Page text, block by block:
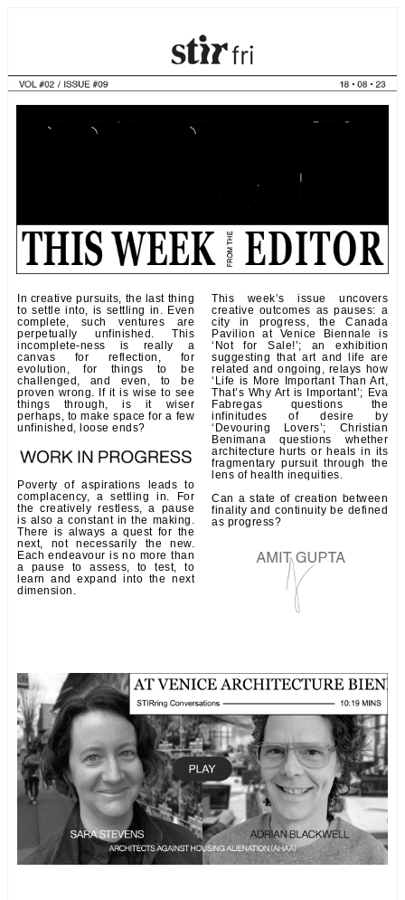
In creative pursuits, the last thing
to settle into, is settling in. Even
complete, such ventures are
perpetually unfinished. This
incomplete-ness is really a
canvas for reflection, for
evolution, for things to be
challenged, and even, to be
proven wrong. If it is wise to see
things through, is it wiser
perhaps, to make space for a few
unfinished, loose ends?
Poverty of aspirations leads to
complacency, a settling in. For
the creatively restless, a pause
is also a constant in the making.
There is always a quest for the
next, not necessarily the new.
Each endeavour is no more than
a pause to assess, to test, to
learn and expand into the next
dimension.
This week’s issue uncovers
creative outcomes as pauses: a
city in progress, the Canada
Pavilion at Venice Biennale is
‘Not for Sale!’; an exhibition
suggesting that art and life are
related and ongoing, relays how
‘Life is More Important Than Art,
That’s Why Art is Important’; Eva
Fabregas questions the
infinitudes of desire by
‘Devouring Lovers’; Christian
Benimana questions whether
architecture hurts or heals in its
fragmentary pursuit through the
lens of health inequities.
Can a state of creation between
finality and continuity be defined
as progress?